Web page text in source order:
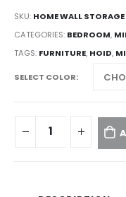
SKU: HOME WALL
CATEGORIES: BEDROOM,
TAGS: FURNITURE, HOID,
SELECT COLOR